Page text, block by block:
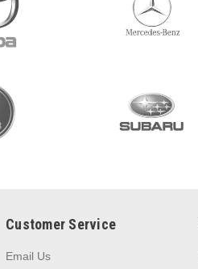
Customer Service
Email Us